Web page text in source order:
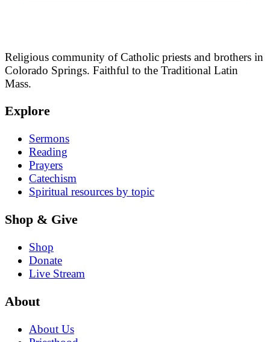
Religious community of Catholic priests and brothers in
Colorado Springs. Faithful to the Traditional Latin
Mass.
Explore
Sermons
Reading
Prayers
Catechism
Spiritual resources by topic
Shop & Give
Shop
Donate
Live Stream
About
About Us